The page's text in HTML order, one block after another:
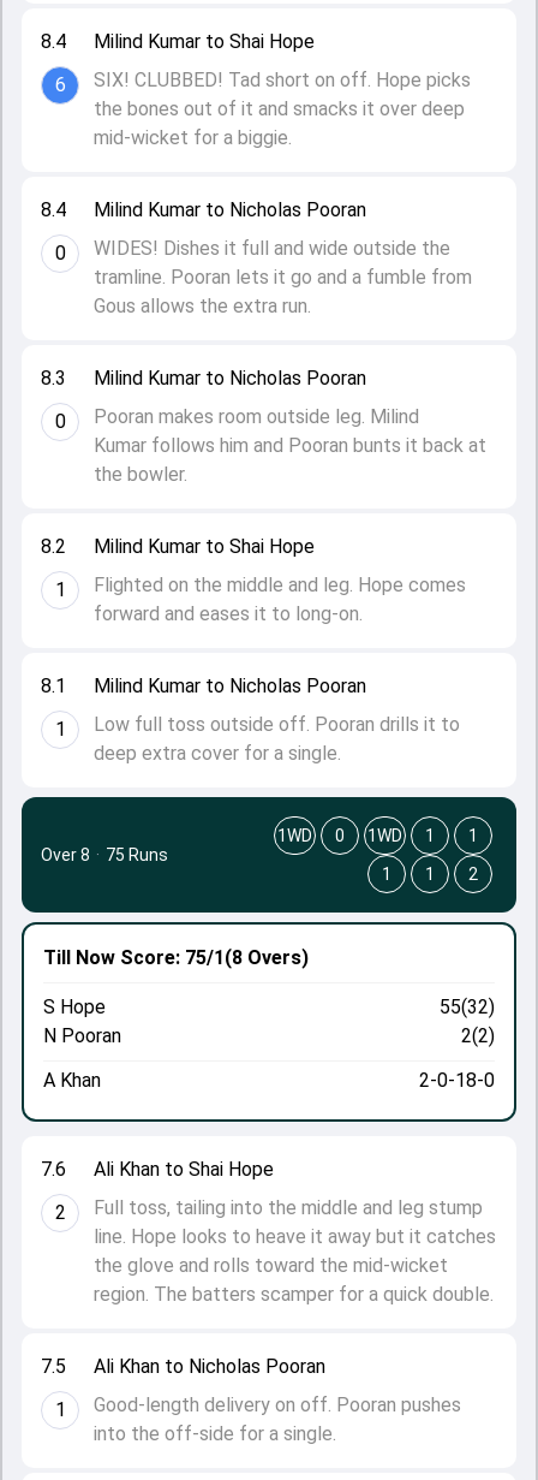
8.1
1
Milind Kumar to Nicholas Pooran
Low full toss outside off. Pooran drills it to
deep extra cover for a single.
8.2
1
Milind Kumar to Shai Hope
Flighted on the middle and leg. Hope comes
forward and eases it to long-on.
8.3
0
Milind Kumar to Nicholas Pooran
Pooran makes room outside leg. Milind
Kumar follows him and Pooran bunts it back at
the bowler.
8.4
0
Milind Kumar to Nicholas Pooran
WIDES! Dishes it full and wide outside the
tramline. Pooran lets it go and a fumble from
Gous allows the extra run.
8.4
6
Milind Kumar to Shai Hope
SIX! CLUBBED! Tad short on off. Hope picks
the bones out of it and smacks it over deep
mid-wicket for a biggie.
7.5
1
Ali Khan to Nicholas Pooran
Good-length delivery on off. Pooran pushes
into the off-side for a single.
7.6
2
Ali Khan to Shai Hope
Full toss, tailing into the middle and leg stump
line. Hope looks to heave it away but it catches
the glove and rolls toward the mid-wicket
region. The batters scamper for a quick double.
Till Now Score: 75/1(8 Overs)
S Hope
55(32)
N Pooran
2(2)
A Khan
2-0-18-0
Over 8 · 75 Runs
1WD 0 1WD 1
1
1
1 2